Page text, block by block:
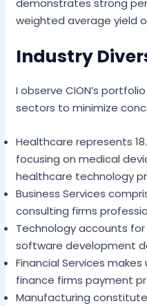
demonstrates strong
weighted average yield
Industry
I observe CION’s
sectors to minimize
Healthcare represents
focusing on medical
healthcare technology
Business Services
consulting firms
Technology accounts for
software development
Financial Services
finance firms payment
Manufacturing